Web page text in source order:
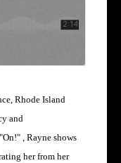
Rhode Island
and
, Rayne shows
her from her